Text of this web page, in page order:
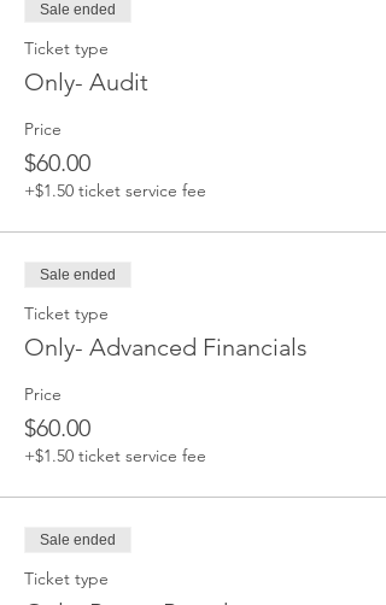
Sale ended
Ticket type
Only- Audit
Price
$60.00
+$1.50 ticket service fee
Sale ended
Ticket type
Only- Advanced Financials
Price
$60.00
+$1.50 ticket service fee
Sale ended
Ticket type